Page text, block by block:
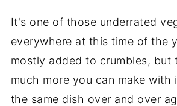
It's one of those underrated
everywhere at this time of the
mostly added to crumbles, but
much more you can make with
the same dish over and over